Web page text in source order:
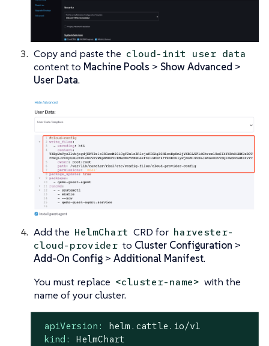
Copy and paste the cloud-init user data
content to Machine Pools > Show Advanced >
User Data.
Add the HelmChart CRD for harvester-
cloud-provider to Cluster Configuration >
Add-On Config > Additional Manifest.
You must replace <cluster-name> with the
name of your cluster.
apiVersion:
helm.cattle.io/v1
kind:
HelmChart